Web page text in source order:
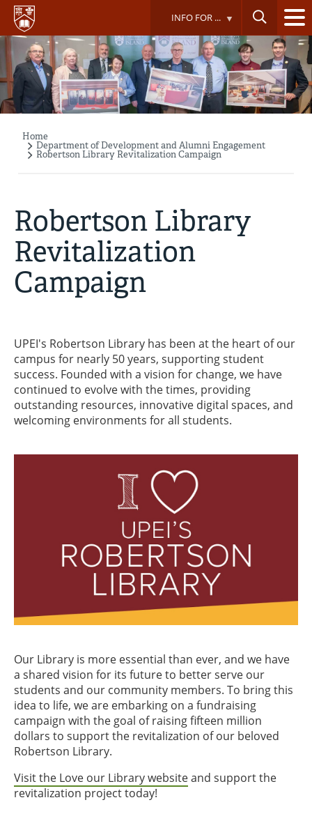
Skip
main
content
INFO FOR ...
Breadcrumb
Home
Department of Development and Alumni Engagement
Robertson Library Revitalization Campaign
Robertson Library
Revitalization
Campaign
UPEI's Robertson Library has been at the heart of our
campus for nearly 50 years, supporting student
success. Founded with a vision for change, we have
continued to evolve with the times, providing
outstanding resources, innovative digital spaces, and
welcoming environments for all students.
Our Library is more essential than ever, and we have
a shared vision for its future to better serve our
students and our community members. To bring this
idea to life, we are embarking on a fundraising
campaign with the goal of raising fifteen million
dollars to support the revitalization of our beloved
Robertson Library.
Visit the Love our Library websiteand support the
revitalization project today!